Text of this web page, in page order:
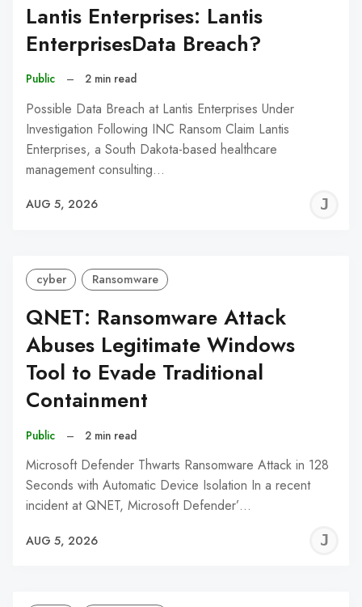
Lantis Enterprises: Lantis
EnterprisesData Breach?
Public – 2 min read
Possible Data Breach at Lantis Enterprises Under
Investigation Following INC Ransom Claim Lantis
Enterprises, a South Dakota-based healthcare
management consulting…
AUG 5, 2026
cyber Ransomware
QNET: Ransomware Attack
Abuses Legitimate Windows
Tool to Evade Traditional
Containment
Public – 2 min read
Microsoft Defender Thwarts Ransomware Attack in 128
Seconds with Automatic Device Isolation In a recent
incident at QNET, Microsoft Defender’…
AUG 5, 2026